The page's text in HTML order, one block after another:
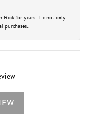
Rick for years. He not only
purchases...